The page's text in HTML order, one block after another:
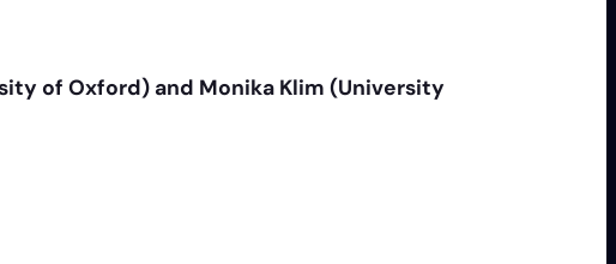
of Oxford) and Monika Klim (University